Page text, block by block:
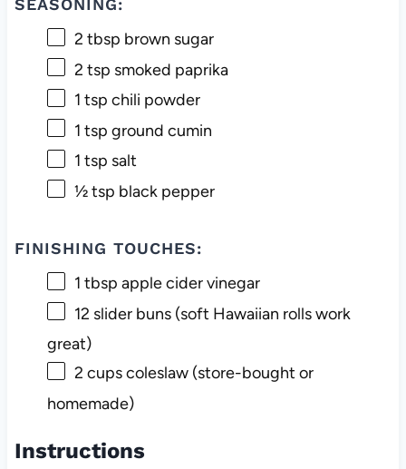
SEASONING:
2 tbsp brown sugar
2 tsp smoked paprika
1 tsp chili powder
1 tsp ground cumin
1 tsp salt
½ tsp black pepper
FINISHING TOUCHES:
1 tbsp apple cider vinegar
12 slider buns (soft Hawaiian rolls work
great)
2 cupscoleslaw (store-bought or
homemade)
Instructions